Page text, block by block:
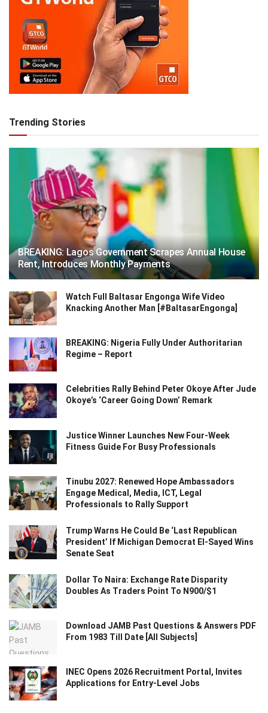
Trending Stories
BREAKING: Lagos Government Scrapes Annual House
Rent, Introduces Monthly Payments
Watch Full Baltasar Engonga Wife Video
Knacking Another Man [#BaltasarEngonga]
BREAKING: Nigeria Fully Under Authoritarian
Regime – Report
Celebrities Rally Behind Peter Okoye After Jude
Okoye’s ‘Career Going Down’ Remark
Justice Winner Launches New Four-Week
Fitness Guide For Busy Professionals
Tinubu 2027: Renewed Hope Ambassadors
Engage Medical, Media, ICT, Legal
Professionals to Rally Support
Trump Warns He Could Be ‘Last Republican
President’ If Michigan Democrat El-Sayed Wins
Senate Seat
Dollar To Naira: Exchange Rate Disparity
Doubles As Traders Point To N900/$1
Download JAMB Past Questions & Answers PDF
From 1983 Till Date [All Subjects]
INEC Opens 2026 Recruitment Portal, Invites
Applications for Entry-Level Jobs